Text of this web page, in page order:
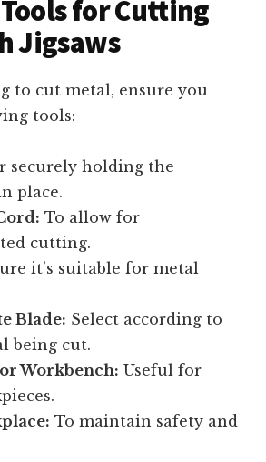
for Cutting
Jigsaws
to cut metal, ensure you
tools:
securely holding the
place.
To allow for
cutting.
it’s suitable for metal
Blade: Select according to
being cut.
Workbench: Useful for
To maintain safety and